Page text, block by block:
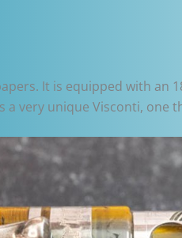
It is equipped with an
very unique Visconti, one